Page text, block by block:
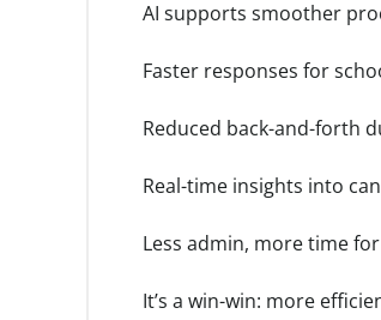
AI supports smoother
Faster responses for
Reduced back-and-forth
Real-time insights into
Less admin, more time
It’s a win-win: more